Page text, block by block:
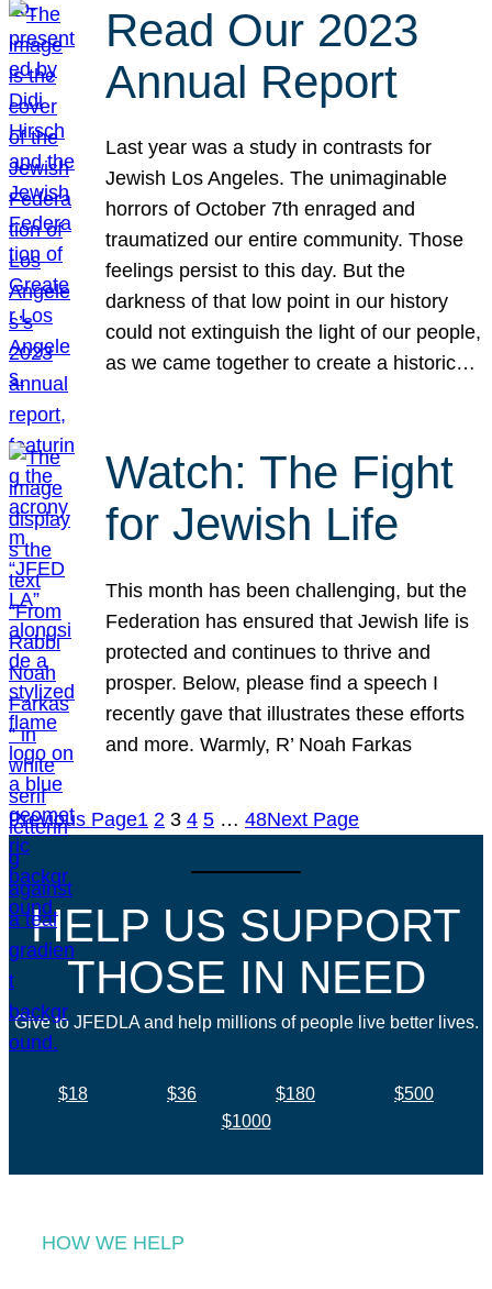
Read Our 2023
Annual Report
Last year was a study in contrasts for
Jewish Los Angeles. The unimaginable
horrors of October 7th enraged and
traumatized our entire community. Those
feelings persist to this day. But the
darkness of that low point in our history
could not extinguish the light of our people,
as we came together to create a historic…
Watch: The Fight
for Jewish Life
This month has been challenging, but the
Federation has ensured that Jewish life is
protected and continues to thrive and
prosper. Below, please find a speech I
recently gave that illustrates these efforts
and more. Warmly, R’ Noah Farkas
Previous Page1 2 3 4 5 … 48Next Page
HELP US SUPPORT
THOSE IN NEED
Give to JFEDLA and help millions of people live better lives.
$18 $36 $180
$500
$1000
HOW WE HELP